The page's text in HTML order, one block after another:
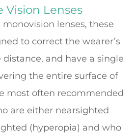
Vision Lenses
lenses, these
to correct the wearer’s
and have a single
the entire surface of
most often recommended
are either nearsighted
(hyperopia) and who